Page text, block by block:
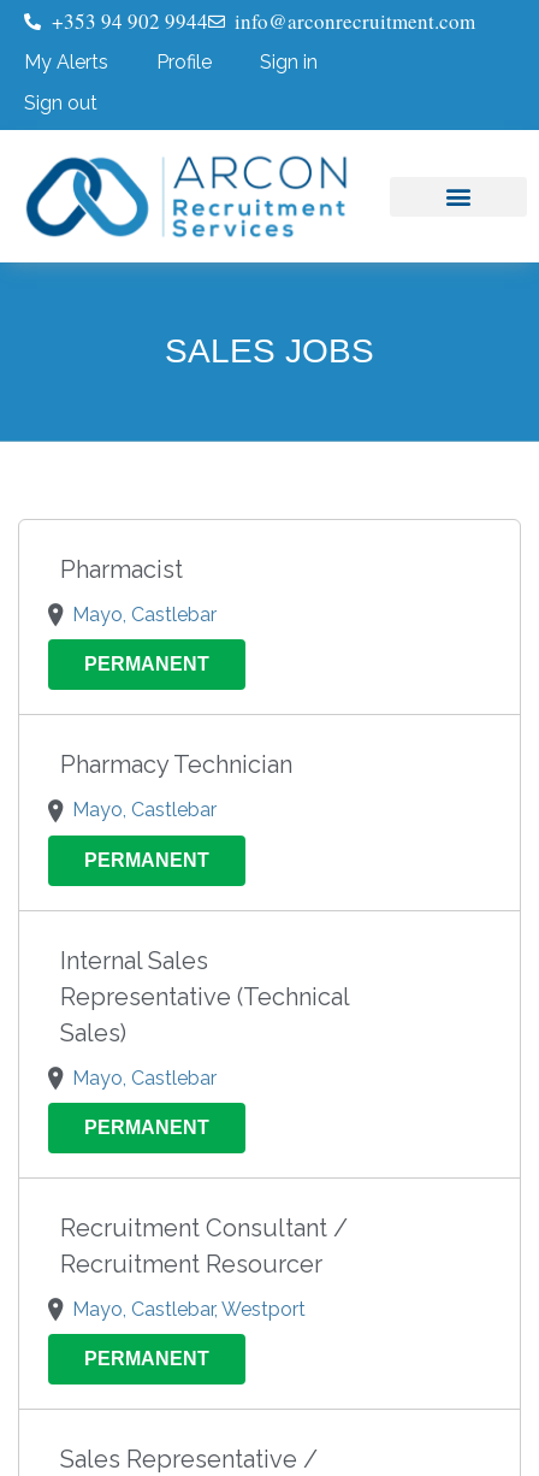
+353 94 902 9944 info@arconrecruitment.com
My Alerts Profile
Sign in
Sign out
SALES JOBS
Pharmacist
Mayo, Castlebar
PERMANENT
Pharmacy Technician
Mayo, Castlebar
PERMANENT
Internal Sales
Representative (Technical
Sales)
Mayo, Castlebar
PERMANENT
Recruitment Consultant /
Recruitment Resourcer
Mayo, Castlebar, Westport
PERMANENT
Sales Representative /